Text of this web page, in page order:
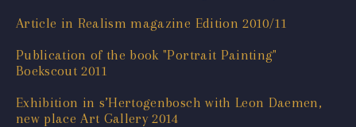
Article in Realism magazine Edition 2010/11
Publication of the book "Portrait Painting"
Boekscout 2011
Exhibition in s’Hertogenbosch with Leon Daemen,
new place Art Gallery 2014